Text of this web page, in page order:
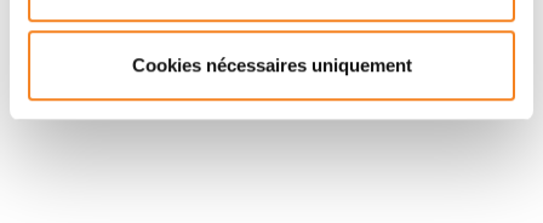
Cookies nécessaires uniquement